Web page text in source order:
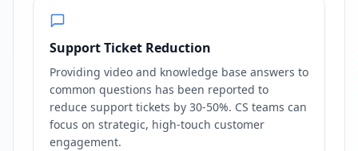
Support Ticket Reduction
Providing video and knowledge base answers to
common questions has been reported to
reduce support tickets by 30-50%. CS teams can
focus on strategic, high-touch customer
engagement.